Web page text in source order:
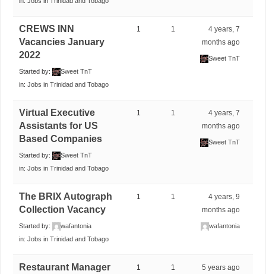
CREWS INN
Vacancies January
2022
Started by:
Sweet TnT
in:Jobs in Trinidad and Tobago
1 1
4 years, 7
months ago
Sweet TnT
Virtual Executive
Assistants for US
Based Companies
Started by:
Sweet TnT
in:Jobs in Trinidad and Tobago
1 1
4 years, 7
months ago
Sweet TnT
The BRIX Autograph
Collection Vacancy
Started by:
wafantonia
in:Jobs in Trinidad and Tobago
1 1
4 years, 9
months ago
wafantonia
Restaurant Manager
1 1 5 years ago